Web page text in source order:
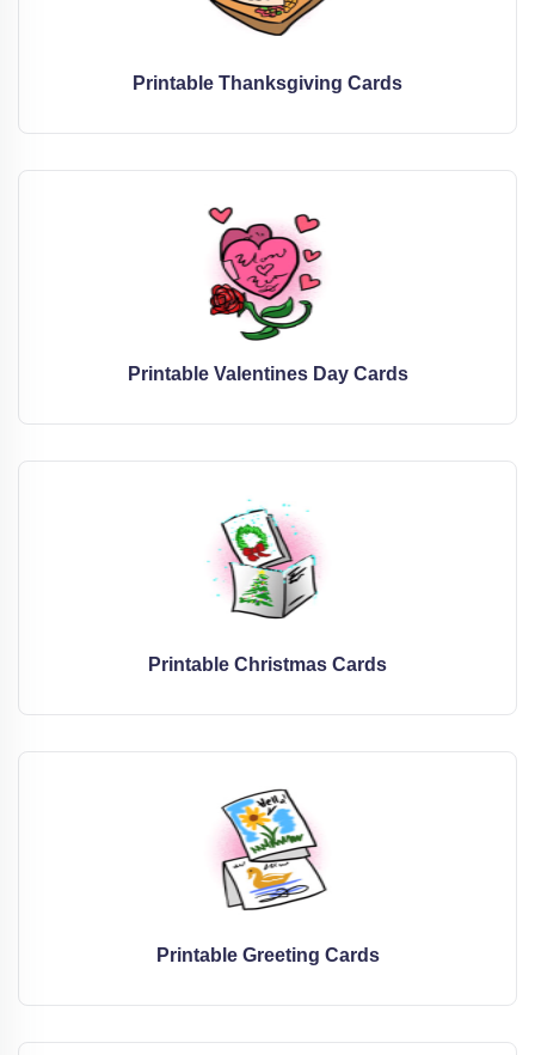
Printable Thanksgiving Cards
Printable Valentines Day Cards
Printable Christmas Cards
Printable Greeting Cards